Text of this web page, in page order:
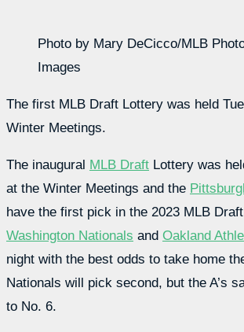
Photo by Mary DeCicco/MLB
Images
The first MLB Draft Lottery was held
Winter Meetings.
The inaugural MLB Draft Lottery was
at the Winter Meetings and the
have the first pick in the 2023 MLB
Washington Nationals and Oakland
night with the best odds to take home
Nationals will pick second, but the A’s
to No. 6.